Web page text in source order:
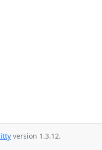
version 1.3.12.